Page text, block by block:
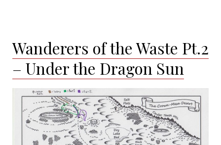
Wanderers of the Waste Pt.2
– Under the Dragon Sun